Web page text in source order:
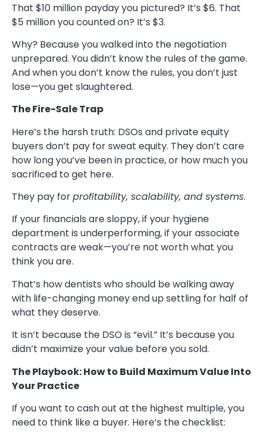
That $10 million payday you pictured? It’s $6. That
$5 million you counted on? It’s $3.
Why? Because you walked into the negotiation
unprepared. You didn’t know the rules of the game.
And when you don’t know the rules, you don’t just
lose—you get slaughtered.
The Fire-Sale Trap
Here’s the harsh truth: DSOs and private equity
buyers don’t pay for sweat equity. They don’t care
how long you’ve been in practice, or how much you
sacrificed to get here.
They pay forprofitability, scalability, and systems.
If your financials are sloppy, if your hygiene
department is underperforming, if your associate
contracts are weak—you’re not worth what you
think you are.
That’s how dentists who should be walking away
with life-changing money end up settling for half of
what they deserve.
It isn’t because the DSO is “evil.” It’s because you
didn’t maximize your value before you sold.
The Playbook: How to Build Maximum Value Into
Your Practice
If you want to cash out at the highest multiple, you
need to think like a buyer. Here’s the checklist: